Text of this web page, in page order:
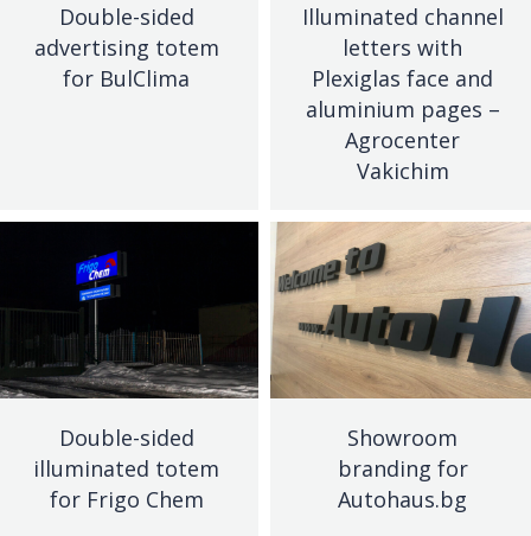
Double-sided
advertising totem
for BulClima
Illuminated channel
letters with
Plexiglas face and
aluminium pages –
Agrocenter
Vakichim
Double-sided
illuminated totem
for Frigo Chem
Showroom
branding for
Autohaus.bg